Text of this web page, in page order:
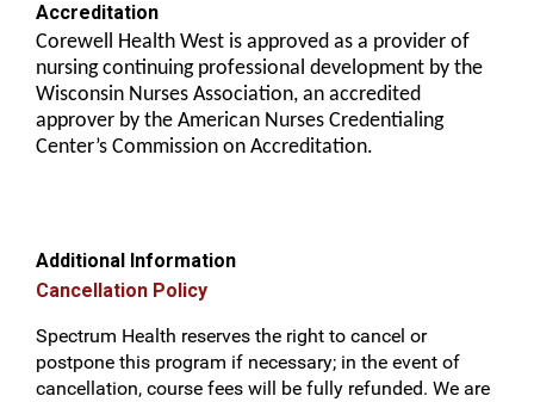
Accreditation
Corewell Health West is approved as a provider of
nursing continuing professional development by the
Wisconsin Nurses Association, an accredited
approver by the American Nurses Credentialing
Center’s Commission on Accreditation.
Additional Information
Cancellation Policy
Spectrum Health reserves the right to cancel or
postpone this program if necessary; in the event of
cancellation, course fees will be fully refunded. We are